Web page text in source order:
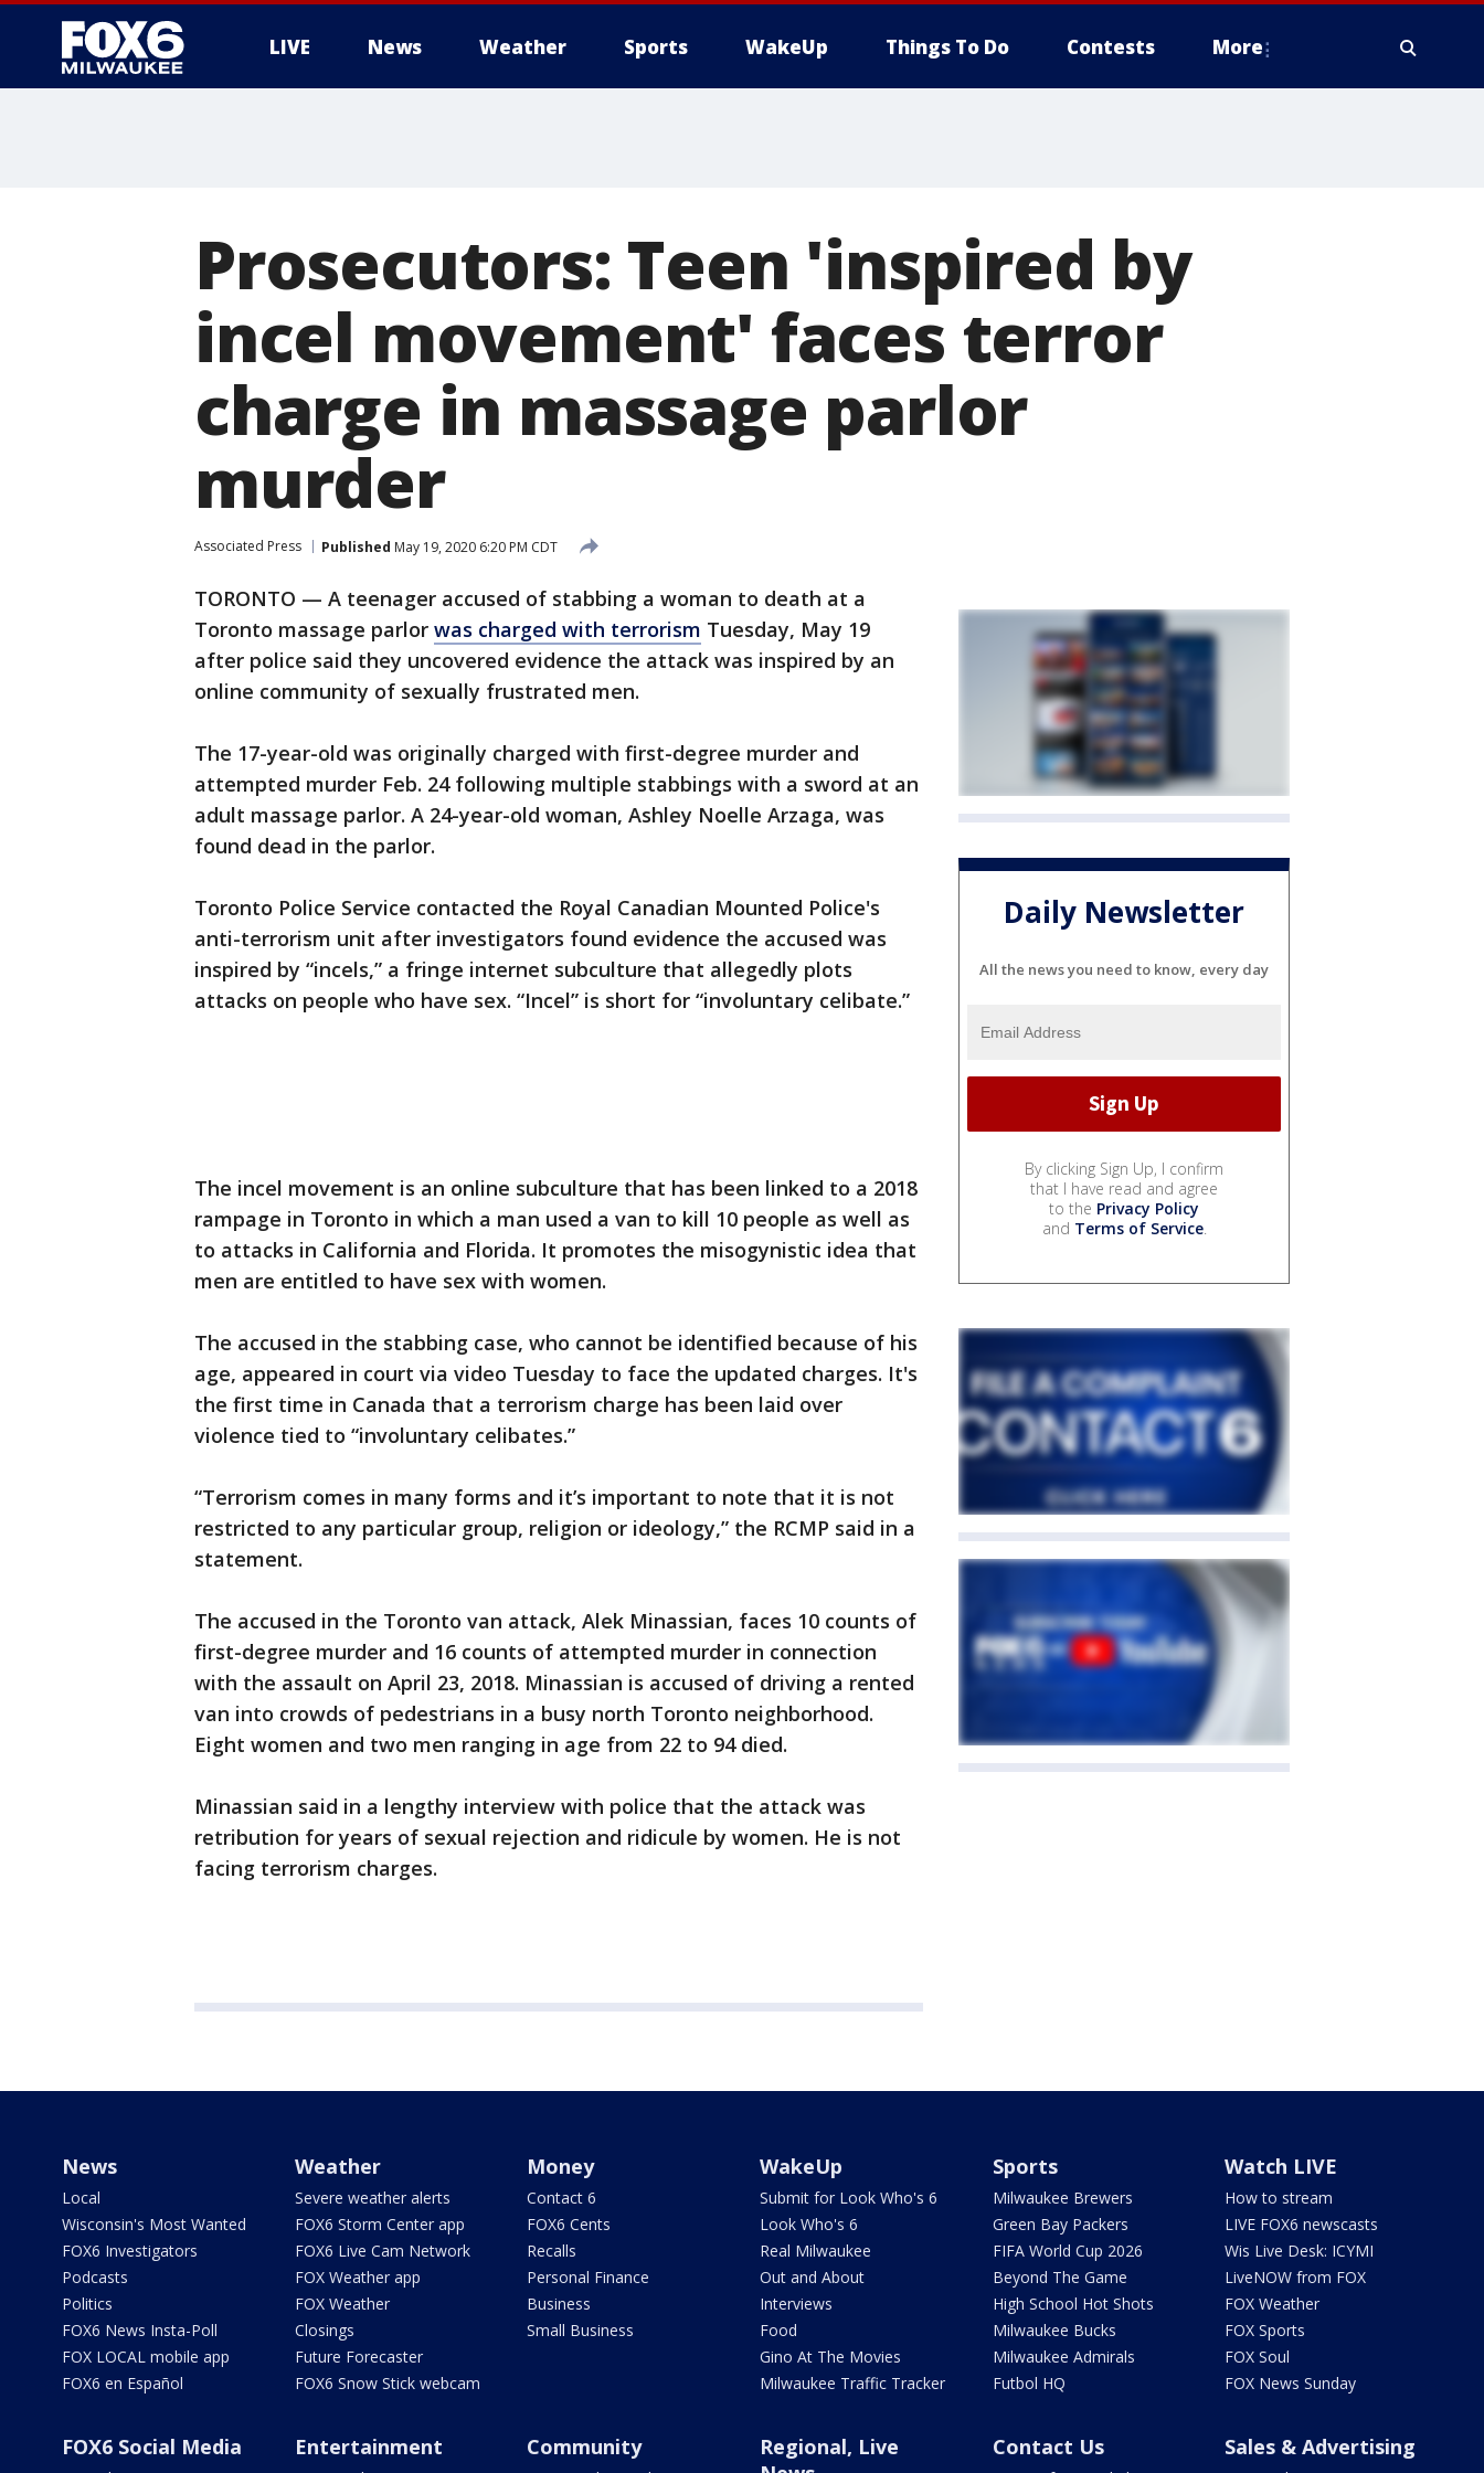
LIVE News Weather Sports WakeUp Things To Do Contests More
Prosecutors: Teen 'inspired by
incel movement' faces terror
charge in massage parlor
murder
Associated Press Published May 19, 2020 6:20 PM CDT
TORONTO — A teenager accused of stabbing a woman to death at a
Toronto massage parlor was charged with terrorism Tuesday, May 19
after police said they uncovered evidence the attack was inspired by an
online community of sexually frustrated men.
The 17-year-old was originally charged with first-degree murder and
attempted murder Feb. 24 following multiple stabbings with a sword at an
adult massage parlor. A 24-year-old woman, Ashley Noelle Arzaga, was
found dead in the parlor.
Toronto Police Service contacted the Royal Canadian Mounted Police's
anti-terrorism unit after investigators found evidence the accused was
inspired by “incels,” a fringe internet subculture that allegedly plots
attacks on people who have sex. “Incel” is short for “involuntary celibate.”
The incel movement is an online subculture that has been linked to a 2018
rampage in Toronto in which a man used a van to kill 10 people as well as
to attacks in California and Florida. It promotes the misogynistic idea that
men are entitled to have sex with women.
The accused in the stabbing case, who cannot be identified because of his
age, appeared in court via video Tuesday to face the updated charges. It's
the first time in Canada that a terrorism charge has been laid over
violence tied to “involuntary celibates.”
“Terrorism comes in many forms and it’s important to note that it is not
restricted to any particular group, religion or ideology,” the RCMP said in a
statement.
The accused in the Toronto van attack, Alek Minassian, faces 10 counts of
first-degree murder and 16 counts of attempted murder in connection
with the assault on April 23, 2018. Minassian is accused of driving a rented
van into crowds of pedestrians in a busy north Toronto neighborhood.
Eight women and two men ranging in age from 22 to 94 died.
Minassian said in a lengthy interview with police that the attack was
retribution for years of sexual rejection and ridicule by women. He is not
facing terrorism charges.
Daily Newsletter
All the news you need to know, every day
By clicking Sign Up, I confirm
that I have read and agree
to the Privacy Policy
and Terms of Service.
News
Local
Wisconsin's Most Wanted
FOX6 Investigators
Podcasts
Politics
FOX6 News Insta-Poll
FOX LOCAL mobile app
FOX6 en Español
Weather
Severe weather alerts
FOX6 Storm Center app
FOX6 Live Cam Network
FOX Weather app
FOX Weather
Closings
Future Forecaster
FOX6 Snow Stick webcam
Money
Contact 6
FOX6 Cents
Recalls
Personal Finance
Business
Small Business
WakeUp
Submit for Look Who's 6
Look Who's 6
Real Milwaukee
Out and About
Interviews
Food
Gino At The Movies
Milwaukee Traffic Tracker
Sports
Milwaukee Brewers
Green Bay Packers
FIFA World Cup 2026
Beyond The Game
High School Hot Shots
Milwaukee Bucks
Milwaukee Admirals
Futbol HQ
Watch LIVE
How to stream
LIVE FOX6 newscasts
Wis Live Desk: ICYMI
LiveNOW from FOX
FOX Weather
FOX Sports
FOX Soul
FOX News Sunday
FOX6 Social Media Entertainment Community
Regional, Live
Contact Us Sales & Advertising